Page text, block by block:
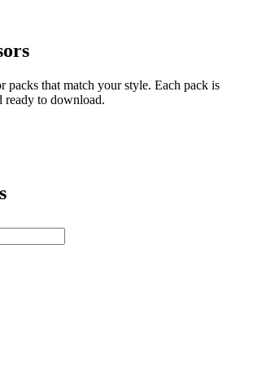
packs that match your style. Each pack is
ready to download.